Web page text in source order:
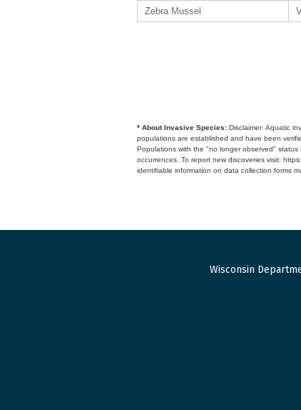
Zebra Mussel
* About Invasive Species: Disclaimer: Aquatic
populations are established and have been
Populations with the "no longer observed"
occurrences. To report new discoveries visit:
identifiable information on data collection forms
Wisconsin